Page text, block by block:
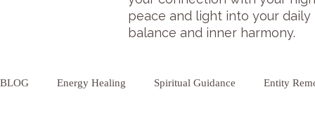
peace and light into your
balance and inner harmony.
BLOG Energy Healing Spiritual Guidance Entity